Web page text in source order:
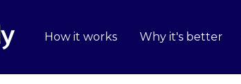
How it works Why it's better